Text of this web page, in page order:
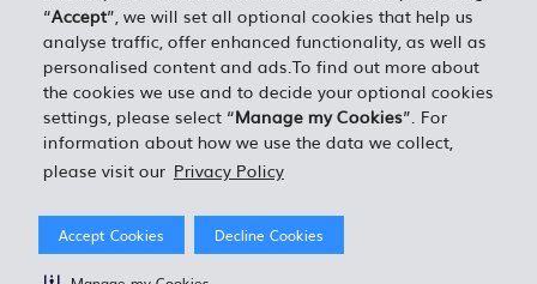
“Accept”, we will set all optional cookies that help us
analyse traffic, offer enhanced functionality, as well as
personalised content and ads.To find out more about
the cookies we use and to decide your optional cookies
settings, please select “Manage my Cookies”. For
information about how we use the data we collect,
please visit our Privacy Policy
Accept Cookies Decline Cookies
J'ACCEPTE LES TERMES ET CONDITIONS EN VIGUEUR